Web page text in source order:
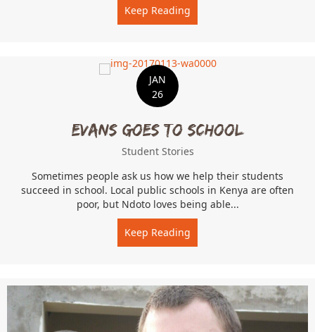
Keep Reading
JAN
26
Evans Goes to School
Student Stories
Sometimes people ask us how we help their students
succeed in school. Local public schools in Kenya are often
poor, but Ndoto loves being able...
Keep Reading